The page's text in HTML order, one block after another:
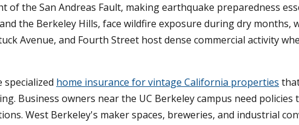
of the San Andreas Fault, making earthquake preparedness
the Berkeley Hills, face wildfire exposure during dry months,
Avenue, and Fourth Street host dense commercial activity
home insurance for vintage California properties
Business owners near the UC Berkeley campus need
West Berkeley's maker spaces, breweries, and industrial